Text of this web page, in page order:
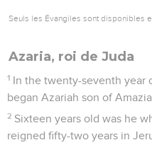
Seuls les Évangiles sont disponibles
Azaria, roi de Juda
1 In the twenty-seventh year
began Azariah son of
2 Sixteen years old was he
reigned fifty-two years in